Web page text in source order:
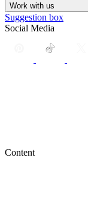
Work with us
Suggestion box
Social Media
Content